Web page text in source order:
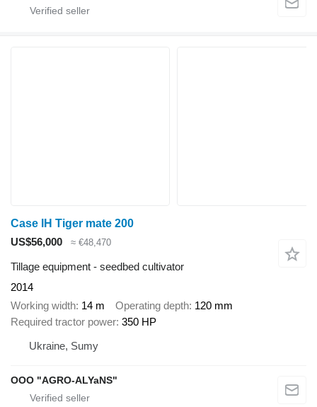
Case IH Tiger mate 200
US$56,000
≈ €48,470
Tillage equipment - seedbed cultivator
2014
Working width 14 m Operating depth 120 mm
Required tractor power 350 HP
Ukraine, Sumy
OOO "AGRO-ALYaNS"